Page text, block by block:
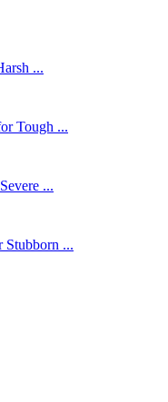
...
Tough ...
...
Stubborn ...